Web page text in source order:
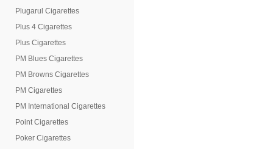
Plugarul Cigarettes
Plus 4 Cigarettes
Plus Cigarettes
PM Blues Cigarettes
PM Browns Cigarettes
PM Cigarettes
PM International Cigarettes
Point Cigarettes
Poker Cigarettes